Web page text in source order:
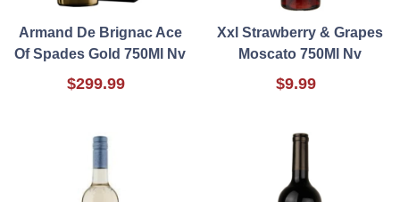
Armand De Brignac Ace
Of Spades Gold 750Ml Nv
$299.99
Xxl Strawberry & Grapes
Moscato 750Ml Nv
$9.99